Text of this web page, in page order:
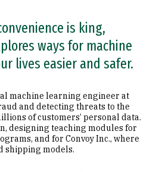
is king,
ways for machine
lives easier and safer.
machine learning engineer at
and detecting threats to the
of customers’ personal data.
designing teaching modules for
and for Convoy Inc., where
shipping models.